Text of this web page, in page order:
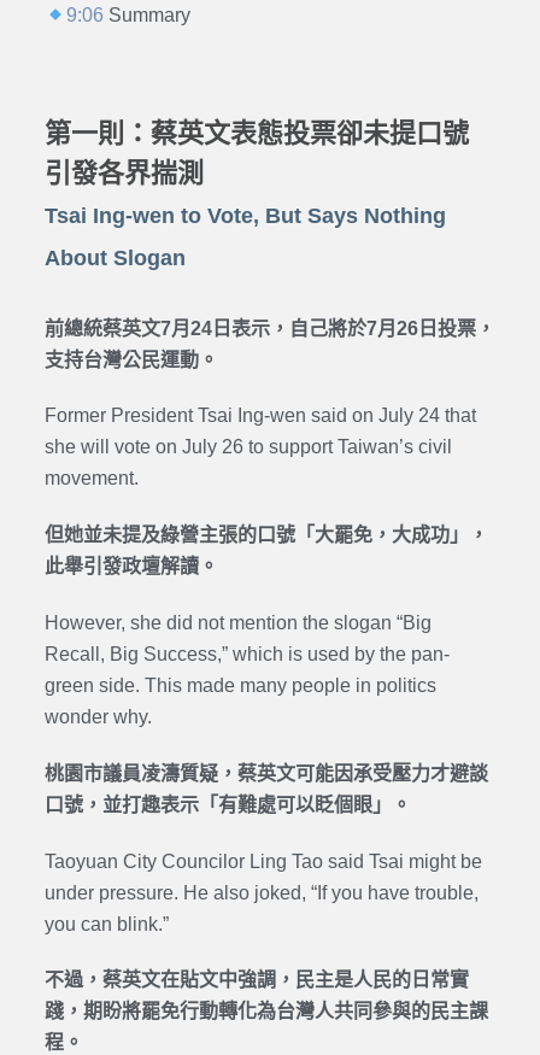
9:06 Summary
第一則：蔡英文表態投票卻未提口號
引發各界揣測
Tsai Ing-wen to Vote, But Says Nothing
About Slogan
前總統蔡英文7月24日表示，自己將於7月26日投票，
支持台灣公民運動。
Former President Tsai Ing-wen said on July 24 that
she will vote on July 26 to support Taiwan’s civil
movement.
但她並未提及綠營主張的口號「大罷免，大成功」，
此舉引發政壇解讀。
However, she did not mention the slogan “Big
Recall, Big Success,” which is used by the pan-
green side. This made many people in politics
wonder why.
桃園市議員凌濤質疑，蔡英文可能因承受壓力才避談
口號，並打趣表示「有難處可以眨個眼」。
Taoyuan City Councilor Ling Tao said Tsai might be
under pressure. He also joked, “If you have trouble,
you can blink.”
不過，蔡英文在貼文中強調，民主是人民的日常實
踐，期盼將罷免行動轉化為台灣人共同參與的民主課
程。